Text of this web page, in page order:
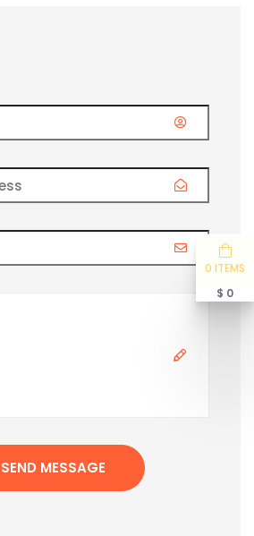
SEND MESSAGE
0 ITEMS
$ 0